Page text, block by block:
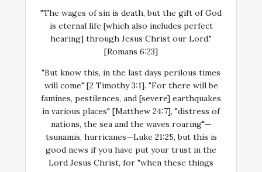
"The wages of sin is death, but the gift of God
is eternal life [which also includes perfect
hearing] through Jesus Christ our Lord."
[Romans 6:23]
"But know this, in the last days perilous times
will come" [2 Timothy 3:1]. "For there will be
famines, pestilences, and [severe] earthquakes
in various places" [Matthew 24:7], "distress of
nations, the sea and the waves roaring"—
tsunamis, hurricanes—Luke 21:25, but this is
good news if you have put your trust in the
Lord Jesus Christ, for "when these things